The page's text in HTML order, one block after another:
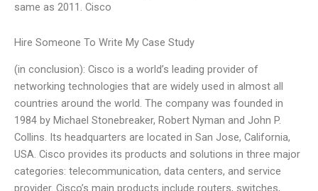
same as 2011. Cisco
Hire Someone To Write My Case Study
(in conclusion): Cisco is a world’s leading provider of
networking technologies that are widely used in almost all
countries around the world. The company was founded in
1984 by Michael Stonebreaker, Robert Nyman and John P.
Collins. Its headquarters are located in San Jose, California,
USA. Cisco provides its products and solutions in three major
categories: telecommunication, data centers, and service
provider. Cisco’s main products include routers, switches,